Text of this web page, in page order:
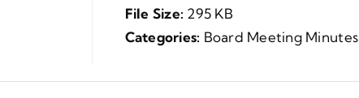
File Size: 295 KB
Categories: Board Meeting Minutes